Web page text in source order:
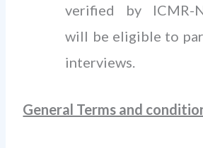
verified by ICMR-
will be eligible to
interviews.
General Terms and